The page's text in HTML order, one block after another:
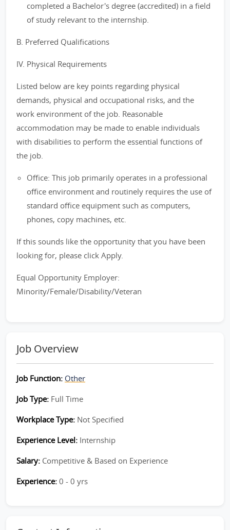
completed a Bachelor's degree (accredited) in a field
of study relevant to the internship.
B. Preferred Qualifications
IV. Physical Requirements
Listed below are key points regarding physical
demands, physical and occupational risks, and the
work environment of the job. Reasonable
accommodation may be made to enable individuals
with disabilities to perform the essential functions of
the job.
Office: This job primarily operates in a professional
office environment and routinely requires the use of
standard office equipment such as computers,
phones, copy machines, etc.
If this sounds like the opportunity that you have been
looking for, please click Apply.
Equal Opportunity Employer:
Minority/Female/Disability/Veteran
Job Overview
Job Function: Other
Job Type: Full Time
Workplace Type: Not Specified
Experience Level: Internship
Salary: Competitive & Based on Experience
Experience: 0 - 0 yrs